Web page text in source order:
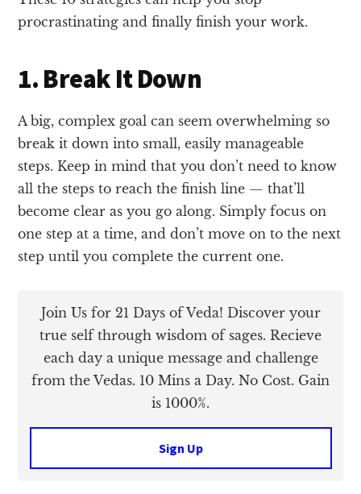
procrastinating and finally finish your work.
1. Break It Down
A big, complex goal can seem overwhelming so
break it down into small, easily manageable
steps. Keep in mind that you don’t need to know
all the steps to reach the finish line — that’ll
become clear as you go along. Simply focus on
one step at a time, and don’t move on to the next
step until you complete the current one.
Join Us for 21 Days of Veda! Discover your
true self through wisdom of sages. Recieve
each day a unique message and challenge
from the Vedas. 10 Mins a Day. No Cost. Gain
is 1000%.
Sign Up